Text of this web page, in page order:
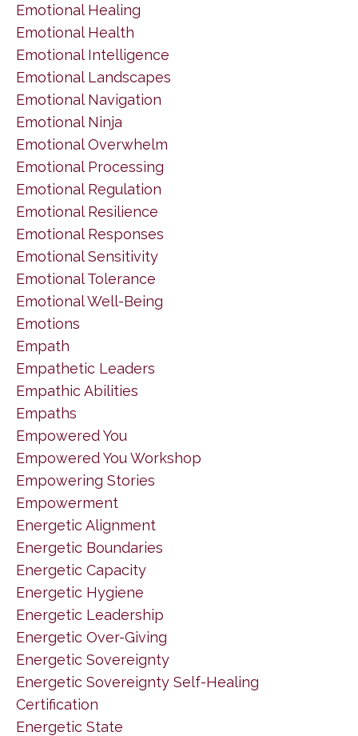
Emotional Healing
Emotional Health
Emotional Intelligence
Emotional Landscapes
Emotional Navigation
Emotional Ninja
Emotional Overwhelm
Emotional Processing
Emotional Regulation
Emotional Resilience
Emotional Responses
Emotional Sensitivity
Emotional Tolerance
Emotional Well-Being
Emotions
Empath
Empathetic Leaders
Empathic Abilities
Empaths
Empowered You
Empowered You Workshop
Empowering Stories
Empowerment
Energetic Alignment
Energetic Boundaries
Energetic Capacity
Energetic Hygiene
Energetic Leadership
Energetic Over-Giving
Energetic Sovereignty
Energetic Sovereignty Self-Healing
Certification
Energetic State